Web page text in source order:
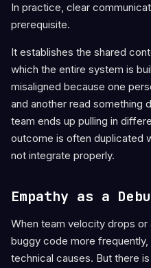
In practice, clear
prerequisite.
It establishes the shared
which the entire system is
misaligned because one
and another read something
team ends up pulling in
outcome is often duplicated
not integrate properly.
Empathy as a
When team velocity drops or
buggy code more
technical causes. But there